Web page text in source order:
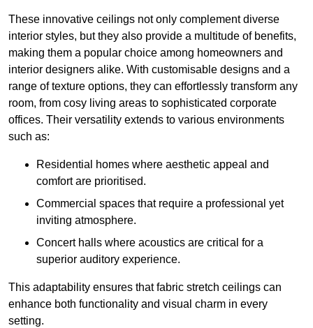
These innovative ceilings not only complement diverse
interior styles, but they also provide a multitude of benefits,
making them a popular choice among homeowners and
interior designers alike. With customisable designs and a
range of texture options, they can effortlessly transform any
room, from cosy living areas to sophisticated corporate
offices. Their versatility extends to various environments
such as:
Residential homes where aesthetic appeal and
comfort are prioritised.
Commercial spaces that require a professional yet
inviting atmosphere.
Concert halls where acoustics are critical for a
superior auditory experience.
This adaptability ensures that fabric stretch ceilings can
enhance both functionality and visual charm in every
setting.